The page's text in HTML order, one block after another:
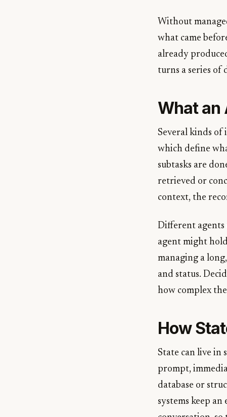
Without
what came
already
turns a series of
What an
Several kinds of
which define
subtasks are
retrieved or
context, the
Different agents
agent might
managing a
and status.
how complex
How
State can live in
prompt,
database or
systems keep